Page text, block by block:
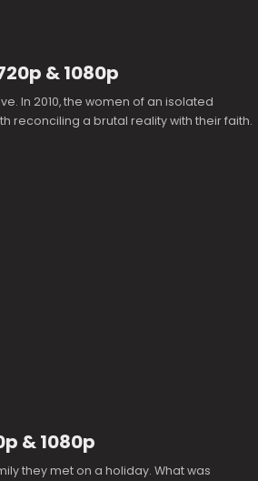
& 1080p
In 2010, the women of an isolated
reconciling a brutal reality with their faith.
& 1080p
they met on a holiday. What was